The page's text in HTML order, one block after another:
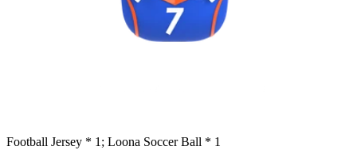
Football Jersey * 1; Loona Soccer Ball * 1